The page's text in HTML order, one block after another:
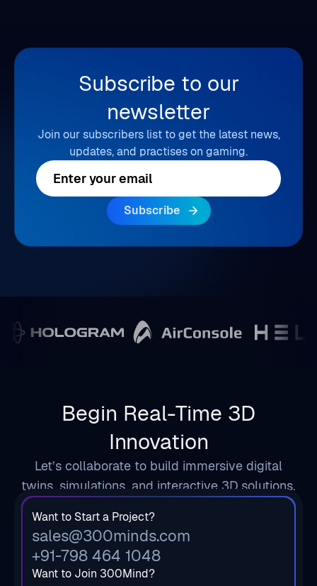
Subscribe to our
newsletter
Join our subscribers list to get the latest news,
updates, and practises on gaming.
Begin Real-Time 3D
Innovation
Let’s collaborate to build immersive digital
twins, simulations, and interactive 3D solutions.
Want to Start a Project?
sales@300minds.com
+91-798 464 1048
Want to Join 300Mind?